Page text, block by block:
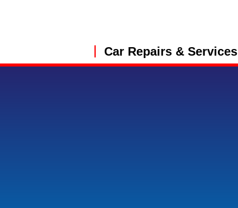
Car Repairs & Services